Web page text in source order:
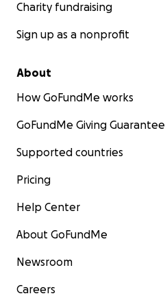
Charity fundraising
Sign up as a nonprofit
About
How GoFundMe works
GoFundMe Giving Guarantee
Supported countries
Pricing
Help Center
About GoFundMe
Newsroom
Careers